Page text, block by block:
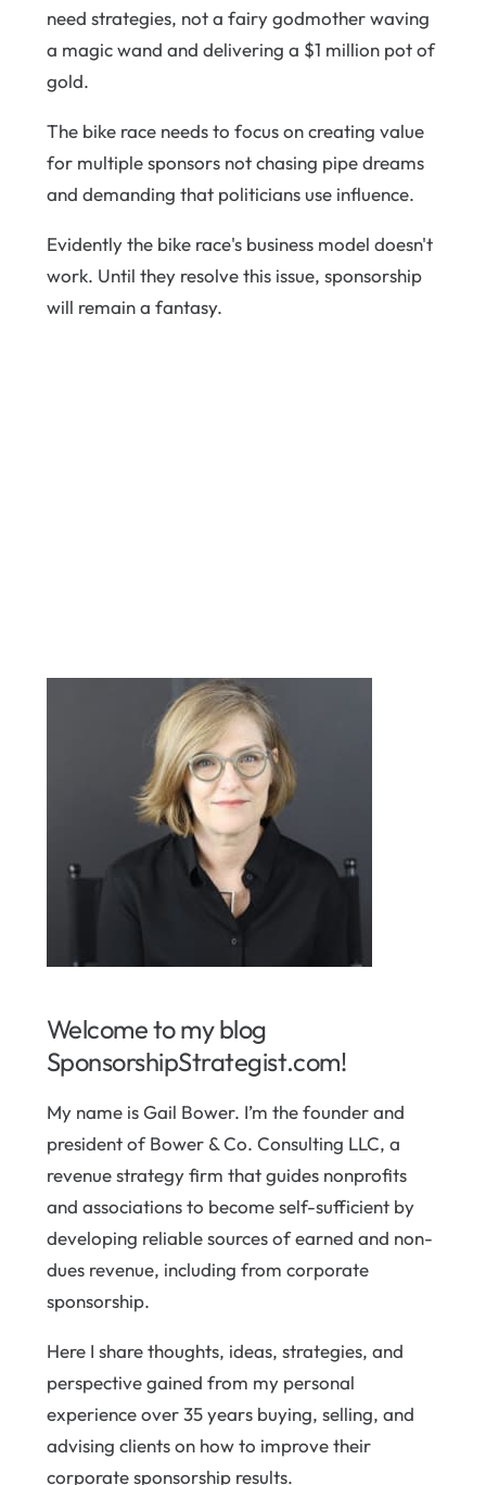
need strategies, not a fairy godmother waving
a magic wand and delivering a $1 million pot of
gold.
The bike race needs to focus on creating value
for multiple sponsors not chasing pipe dreams
and demanding that politicians use influence.
Evidently the bike race's business model doesn't
work. Until they resolve this issue, sponsorship
will remain a fantasy.
Welcome to my blog
SponsorshipStrategist.com!
My name is Gail Bower. I’m the founder and
president of Bower & Co. Consulting LLC, a
revenue strategy firm that guides nonprofits
and associations to become self-sufficient by
developing reliable sources of earned and non-
dues revenue, including from corporate
sponsorship.
Here I share thoughts, ideas, strategies, and
perspective gained from my personal
experience over 35 years buying, selling, and
advising clients on how to improve their
corporate sponsorship results.